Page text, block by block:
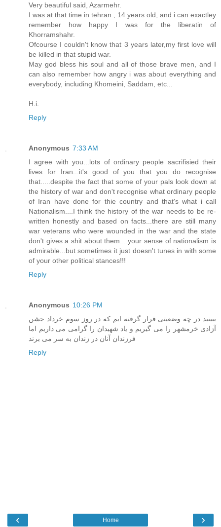
Very beautiful said, Azarmehr.
I was at that time in tehran , 14 years old, and i can exactley
remember how happy I was for the liberatin of
Khorramshahr.
Ofcourse I couldn't know that 3 years later,my first love will
be killed in that stupid war.
May god bless his soul and all of those brave men, and I
can also remember how angry i was about everything and
everybody, including Khomeini, Saddam, etc...
H.i.
Reply
Anonymous 7:33 AM
I agree with you...lots of ordinary people sacrifisied their
lives for Iran...it's good of you that you do recognise
that.....despite the fact that some of your pals look down at
the history of war and don't recognise what ordinary people
of Iran have done for thie country and that's what i call
Nationalism....I think the history of the war needs to be re-
written honestly and based on facts...there are still many
war veterans who were wounded in the war and the state
don't gives a shit about them....your sense of nationalism is
admirable...but sometimes it just doesn't tunes in with some
of your other political stances!!!
Reply
Anonymous 10:26 PM
ببینید در چه وضعیتی قرار گرفته ایم که در روز سوم خرداد جشن
آزادی خرمشهر را می گیریم و یاد شهیدان را گرامی می داریم اما
فرزندان آنان در زندان به سر می برند
Reply
‹ ›
Home